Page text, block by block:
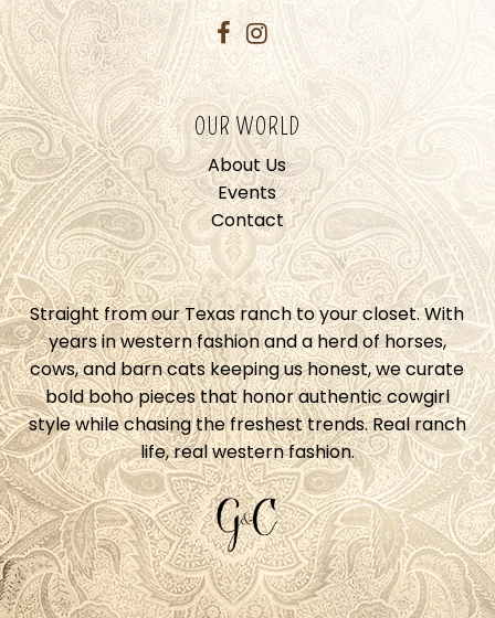
OUR WORLD
About Us
Events
Contact
Straight from our Texas ranch to your closet. With
years in western fashion and a herd of horses,
cows, and barn cats keeping us honest, we curate
bold boho pieces that honor authentic cowgirl
style while chasing the freshest trends. Real ranch
life, real western fashion.